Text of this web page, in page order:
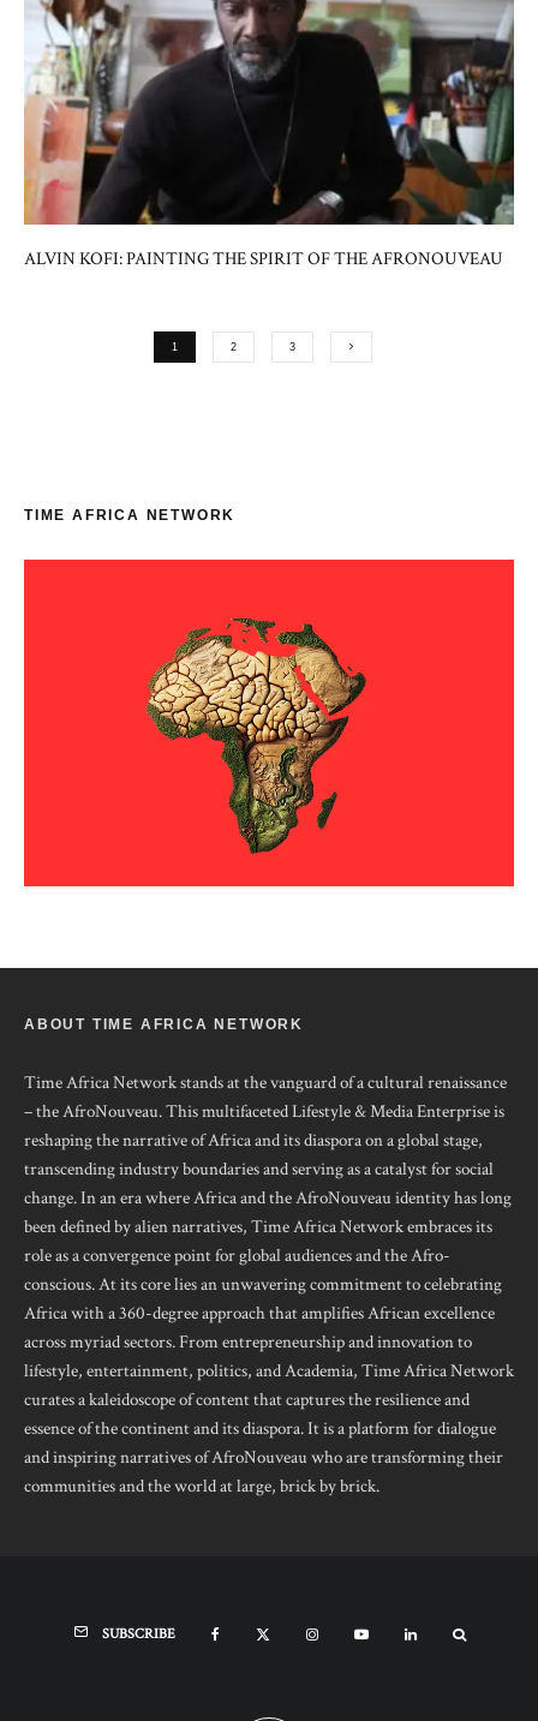
ALVIN KOFI: PAINTING THE SPIRIT OF THE AFRONOUVEAU
1 2 3
TIME AFRICA NETWORK
ABOUT TIME AFRICA NETWORK
Time Africa Network stands at the vanguard of a cultural renaissance
– the AfroNouveau. This multifaceted Lifestyle & Media Enterprise is
reshaping the narrative of Africa and its diaspora on a global stage,
transcending industry boundaries and serving as a catalyst for social
change. In an era where Africa and the AfroNouveau identity has long
been defined by alien narratives, Time Africa Network embraces its
role as a convergence point for global audiences and the Afro-
conscious. At its core lies an unwavering commitment to celebrating
Africa with a 360-degree approach that amplifies African excellence
across myriad sectors. From entrepreneurship and innovation to
lifestyle, entertainment, politics, and Academia, Time Africa Network
curates a kaleidoscope of content that captures the resilience and
essence of the continent and its diaspora. It is a platform for dialogue
and inspiring narratives of AfroNouveau who are transforming their
communities and the world at large, brick by brick.
SUBSCRIBE